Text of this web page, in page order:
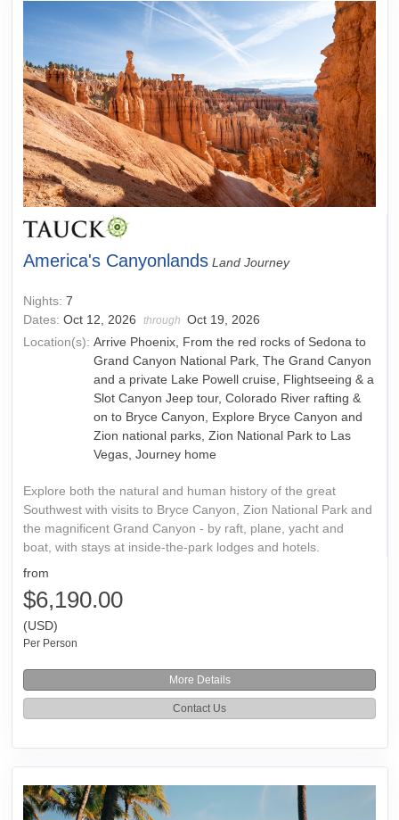
America's Canyonlands Land Journey
Nights: 7
Dates: Oct 12, 2026 through Oct 19, 2026
Location(s): Arrive Phoenix, From the red rocks of Sedona to
Grand Canyon National Park, The Grand Canyon
and a private Lake Powell cruise, Flightseeing & a
Slot Canyon Jeep tour, Colorado River rafting &
on to Bryce Canyon, Explore Bryce Canyon and
Zion national parks, Zion National Park to Las
Vegas, Journey home
Explore both the natural and human history of the great
Southwest with visits to Bryce Canyon, Zion National Park and
the magnificent Grand Canyon - by raft, plane, yacht and
boat, with stays at inside-the-park lodges and hotels.
from
$6,190.00
(USD)
Per Person
More Details
Contact Us